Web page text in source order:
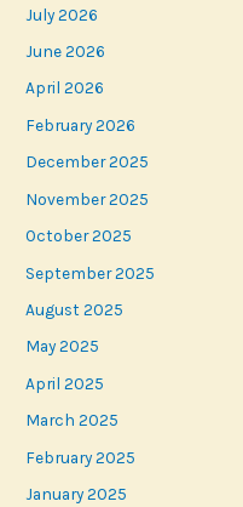
July 2026
June 2026
April 2026
February 2026
December 2025
November 2025
October 2025
September 2025
August 2025
May 2025
April 2025
March 2025
February 2025
January 2025